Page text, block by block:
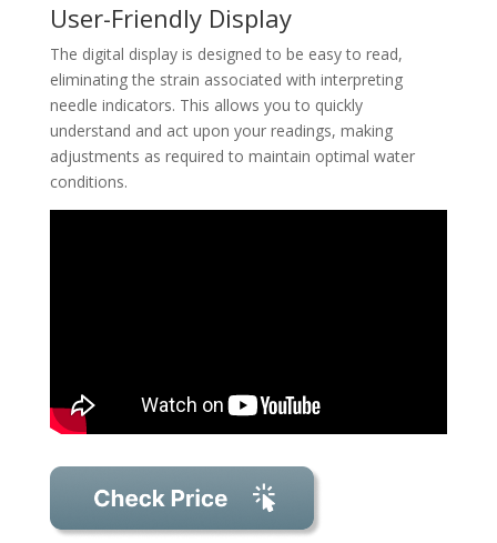
User-Friendly Display
The digital display is designed to be easy to read,
eliminating the strain associated with interpreting
needle indicators. This allows you to quickly
understand and act upon your readings, making
adjustments as required to maintain optimal water
conditions.